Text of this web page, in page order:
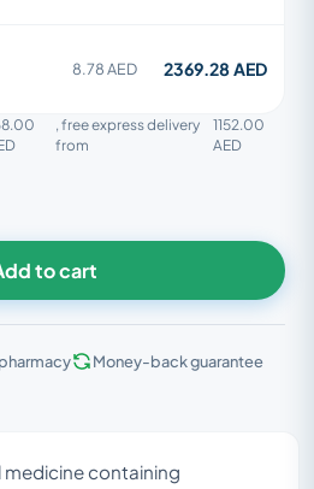
8.78 AED 2369.28 AED
, free express delivery
from
1152.00
AED
to cart
Money-back guarantee
medicine containing